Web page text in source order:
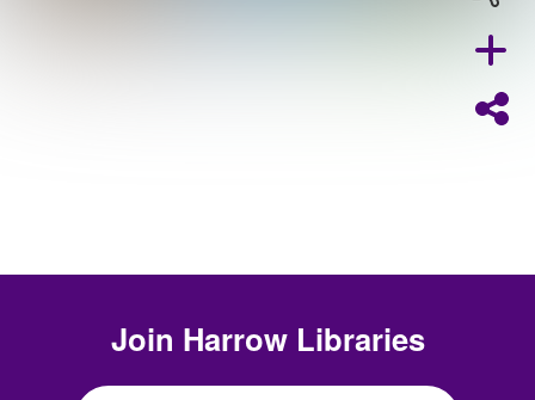
Join Harrow Libraries